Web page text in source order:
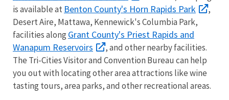
is available at Benton County's Horn Rapids Park
,
Desert Aire, Mattawa, Kennewick's Columbia Park,
facilities along Grant County's Priest Rapids and
Wanapum Reservoirs
, and other nearby facilities.
The Tri-Cities Visitor and Convention Bureau can help
you out with locating other area attractions like wine
tasting tours, area parks, and other recreational areas.